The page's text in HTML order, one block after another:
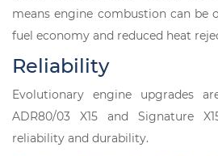
means engine combustion can be
fuel economy and reduced heat
Reliability
Evolutionary engine upgrades
ADR80/03 X15 and Signature
reliability and durability.